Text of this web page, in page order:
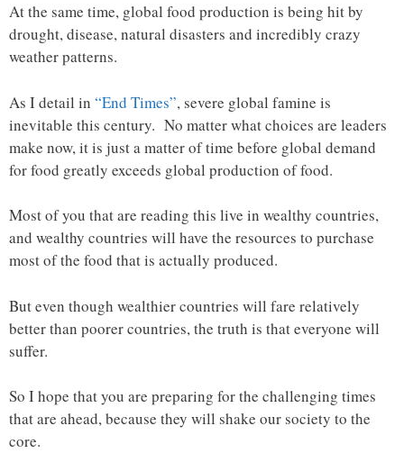
At the same time, global food production is being hit by
drought, disease, natural disasters and incredibly crazy
weather patterns.
As I detail in “End Times”, severe global famine is
inevitable this century. No matter what choices are leaders
make now, it is just a matter of time before global demand
for food greatly exceeds global production of food.
Most of you that are reading this live in wealthy countries,
and wealthy countries will have the resources to purchase
most of the food that is actually produced.
But even though wealthier countries will fare relatively
better than poorer countries, the truth is that everyone will
suffer.
So I hope that you are preparing for the challenging times
that are ahead, because they will shake our society to the
core.